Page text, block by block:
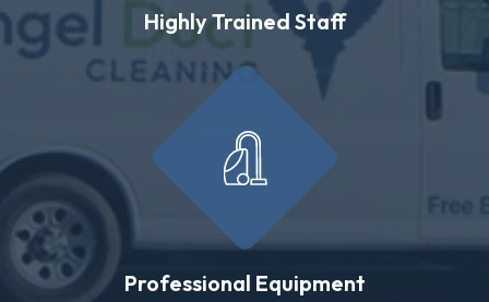
Highly Trained Staff
Professional Equipment